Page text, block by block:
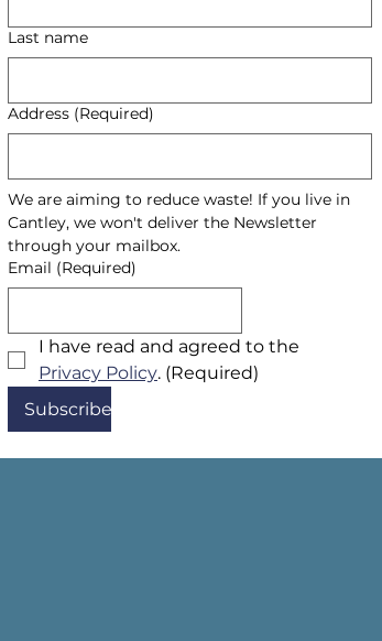
Last name
Address (Required)
We are aiming to reduce waste! If you live in
Cantley, we won't deliver the Newsletter
through your mailbox.
Email (Required)
Privacy Policy. (Required)
Subscribe